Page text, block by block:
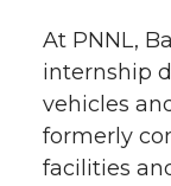
At PNNL,
internship
vehicles
formerly
facilities